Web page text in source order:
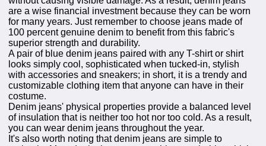
are a wise financial investment because they can be worn
for many years. Just remember to choose jeans made of
100 percent genuine denim to benefit from this fabric's
superior strength and durability.
A pair of blue denim jeans paired with any T-shirt or shirt
looks simply cool, sophisticated when tucked-in, stylish
with accessories and sneakers; in short, it is a trendy and
customizable clothing item that anyone can have in their
costume.
Denim jeans' physical properties provide a balanced level
of insulation that is neither too hot nor too cold. As a result,
you can wear denim jeans throughout the year.
It's also worth noting that denim jeans are simple to